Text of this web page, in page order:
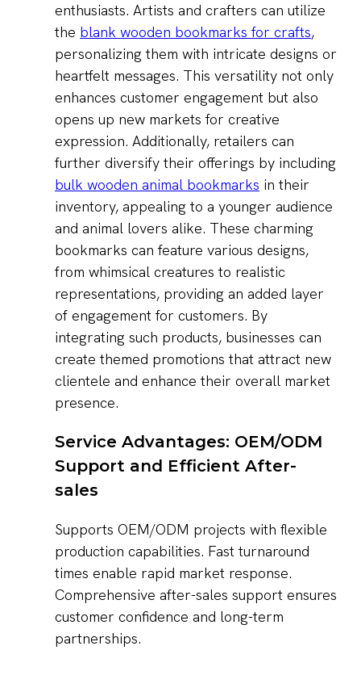
enthusiasts. Artists and crafters can utilize
the blank wooden bookmarks for crafts,
personalizing them with intricate designs or
heartfelt messages. This versatility not only
enhances customer engagement but also
opens up new markets for creative
expression. Additionally, retailers can
further diversify their offerings by including
bulk wooden animal bookmarks in their
inventory, appealing to a younger audience
and animal lovers alike. These charming
bookmarks can feature various designs,
from whimsical creatures to realistic
representations, providing an added layer
of engagement for customers. By
integrating such products, businesses can
create themed promotions that attract new
clientele and enhance their overall market
presence.
Service Advantages: OEM/ODM
Support and Efficient After-
sales
Supports OEM/ODM projects with flexible
production capabilities. Fast turnaround
times enable rapid market response.
Comprehensive after-sales support ensures
customer confidence and long-term
partnerships.